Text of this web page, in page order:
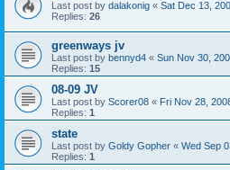
Last post by dalakonig « Sat Dec 13,
Replies: 26
greenways jv
Last post by bennyd4 « Sun Nov 30,
Replies: 15
08-09 JV
Last post by Scorer08 « Fri Nov 28,
Replies: 1
state
Last post by Goldy Gopher « Wed Sep
Replies: 1